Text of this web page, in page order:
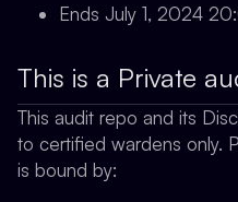
Ends July 1, 2024
This is a Private
This audit repo and its
to certified wardens only.
is bound by: